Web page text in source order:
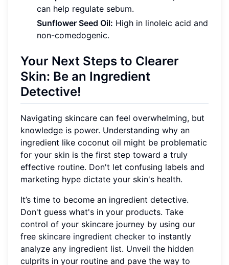
can help regulate sebum.
Sunflower Seed Oil: High in linoleic acid and
non-comedogenic.
Your Next Steps to Clearer
Skin: Be an Ingredient
Detective!
Navigating skincare can feel overwhelming, but
knowledge is power. Understanding why an
ingredient like coconut oil might be problematic
for your skin is the first step toward a truly
effective routine. Don't let confusing labels and
marketing hype dictate your skin's health.
It’s time to become an ingredient detective.
Don't guess what's in your products. Take
control of your skincare journey by using our
free skincare ingredient checker to instantly
analyze any ingredient list. Unveil the hidden
culprits in your routine and pave the way to